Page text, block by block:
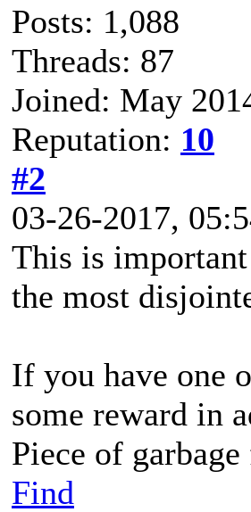
Posts: 1,088
Threads: 87
Joined: May
Reputation: 10
#2
03-26-2017,
This is
the most
If you have one
some reward in
Piece of
Find